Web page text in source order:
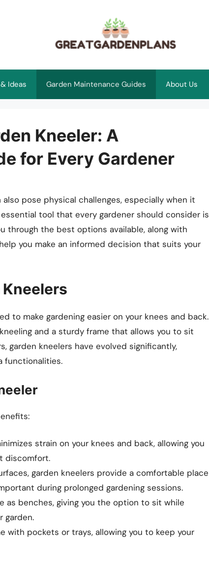
Ideas Garden Maintenance Guides About Us
Kneeler: A
for Every Gardener
pose physical challenges, especially when it
tool that every gardener should consider is
through the best options available, along with
you make an informed decision that suits your
to make gardening easier on your knees and back.
and a sturdy frame that allows you to sit
garden kneelers have evolved significantly,
functionalities.
strain on your knees and back, allowing you
discomfort.
garden kneelers provide a comfortable place
during prolonged gardening sessions.
as benches, giving you the option to sit while
garden.
with pockets or trays, allowing you to keep your